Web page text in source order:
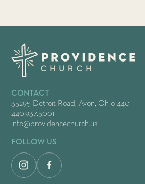
CONTACT
35295 Detroit Road, Avon, Ohio 44011
440.937.5001
info@providencechurch.us
FOLLOW US